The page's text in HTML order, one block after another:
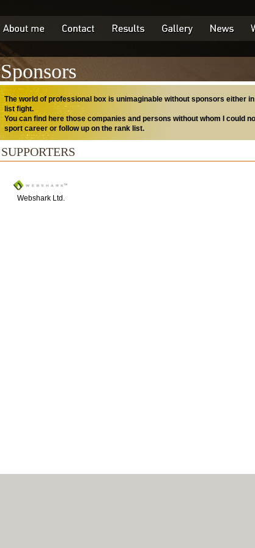
Sponsors
The world of professional box is unimaginable without sponsors either
list fight.
You can find here those companies and persons without whom I could
sport career or follow up on the rank list.
SUPPORTERS
Webshark Ltd.